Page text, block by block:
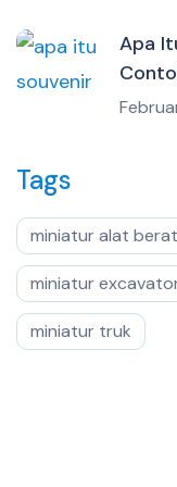
Apa
Tags
miniatur alat berat
miniatur
miniatur truk